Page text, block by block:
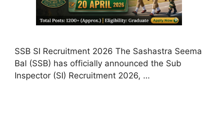
SSB SI Recruitment 2026 The Sashastra Seema
Bal (SSB) has officially announced the Sub
Inspector (SI) Recruitment 2026, …